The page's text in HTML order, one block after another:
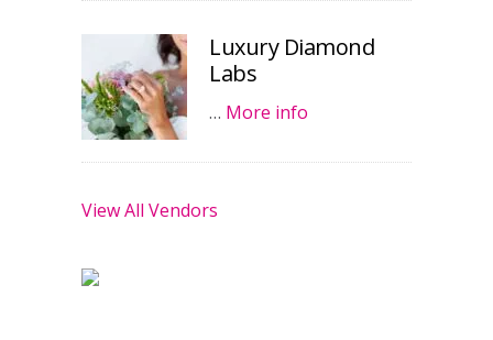
Luxury Diamond
Labs
… More info
View All Vendors